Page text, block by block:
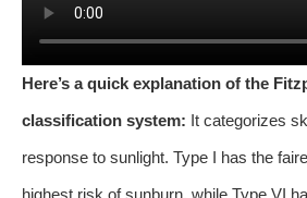
Here’s a quick explanation of the
classification system: It categorizes
response to sunlight. Type I has the
highest risk of sunburn, while Type VI